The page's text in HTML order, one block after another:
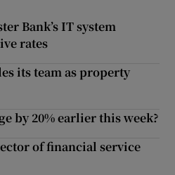
window
Bank’s IT system
rates
its team as property
by 20% earlier this week?
of financial service